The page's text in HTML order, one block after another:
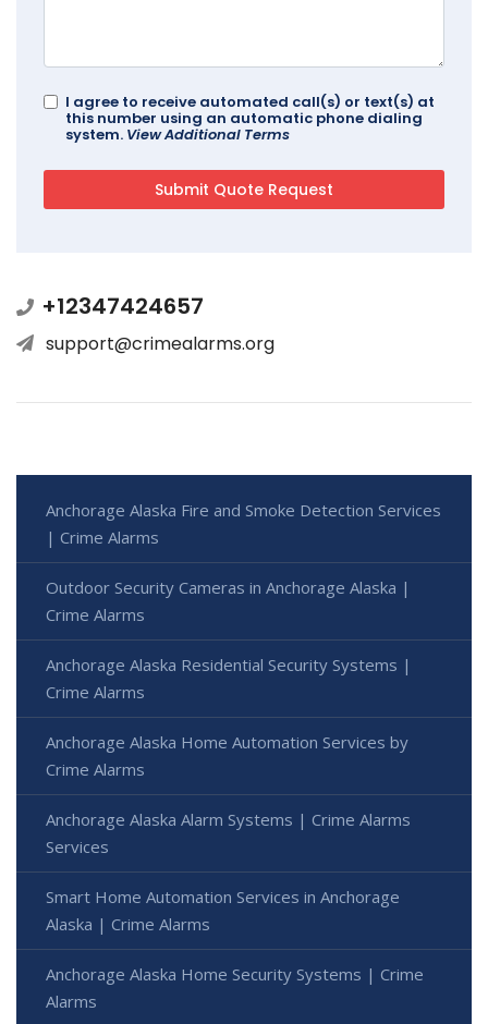
I agree to receive automated call(s) or text(s) at
this number using an automatic phone dialing
system. View Additional Terms
+12347424657
support@crimealarms.org
Anchorage Alaska Fire and Smoke Detection Services
| Crime Alarms
Outdoor Security Cameras in Anchorage Alaska |
Crime Alarms
Anchorage Alaska Residential Security Systems |
Crime Alarms
Anchorage Alaska Home Automation Services by
Crime Alarms
Anchorage Alaska Alarm Systems | Crime Alarms
Services
Smart Home Automation Services in Anchorage
Alaska | Crime Alarms
Anchorage Alaska Home Security Systems | Crime
Alarms